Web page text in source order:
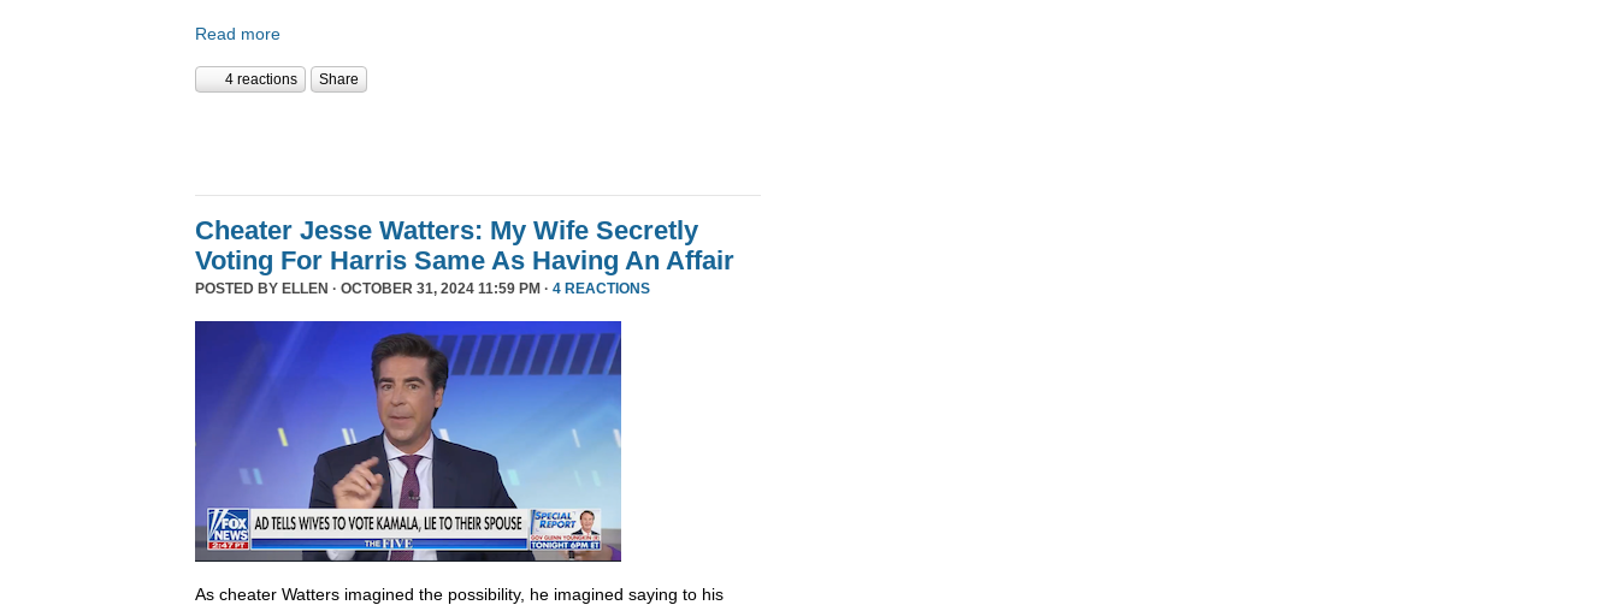
Read more
4 reactions Share
Cheater Jesse Watters: My Wife Secretly
Voting For Harris Same As Having An Affair
POSTED BY ELLEN · OCTOBER 31, 2024 11:59 PM · 4 REACTIONS
As cheater Watters imagined the possibility, he imagined saying to his